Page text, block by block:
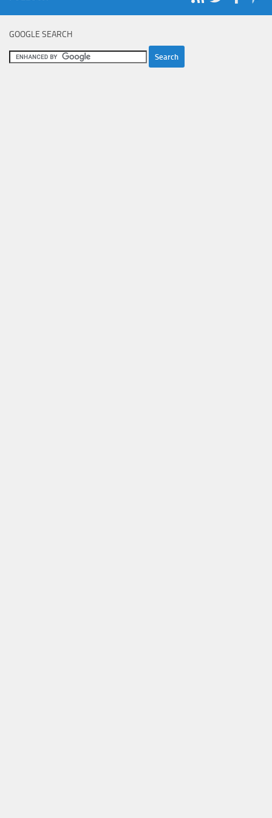
GOOGLE SEARCH